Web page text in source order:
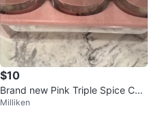
$10
Brand new Pink Triple Spice Con
tainer Set
Milliken